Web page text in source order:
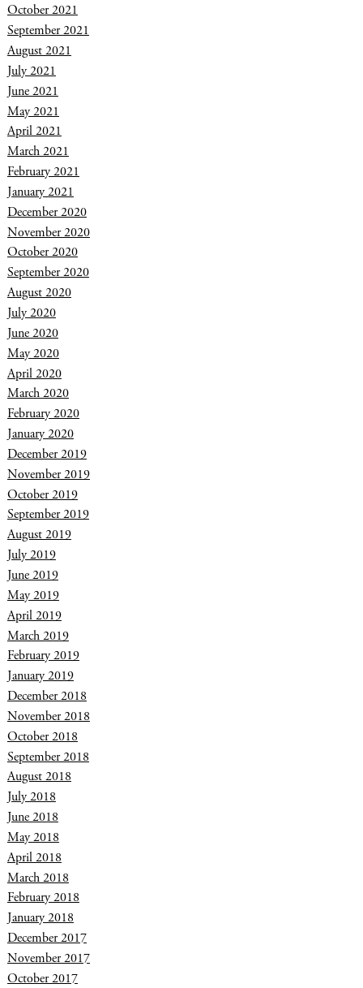
October 2021
September 2021
August 2021
July 2021
June 2021
May 2021
April 2021
March 2021
February 2021
January 2021
December 2020
November 2020
October 2020
September 2020
August 2020
July 2020
June 2020
May 2020
April 2020
March 2020
February 2020
January 2020
December 2019
November 2019
October 2019
September 2019
August 2019
July 2019
June 2019
May 2019
April 2019
March 2019
February 2019
January 2019
December 2018
November 2018
October 2018
September 2018
August 2018
July 2018
June 2018
May 2018
April 2018
March 2018
February 2018
January 2018
December 2017
November 2017
October 2017